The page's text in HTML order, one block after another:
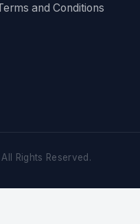
and Conditions
Rights Reserved.